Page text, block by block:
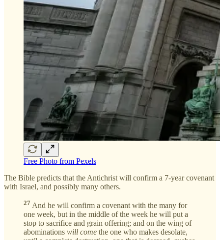
Free Photo from Pexels
The Bible predicts that the Antichrist will confirm a 7-year covenant
with Israel, and possibly many others.
27 And he will confirm a covenant with the many for
one week, but in the middle of the week he will put a
stop to sacrifice and grain offering; and on the wing of
abominations will come the one who makes desolate,